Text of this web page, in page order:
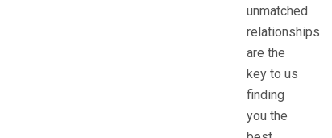
unmatched
relationships
are the
key to us
finding
you the